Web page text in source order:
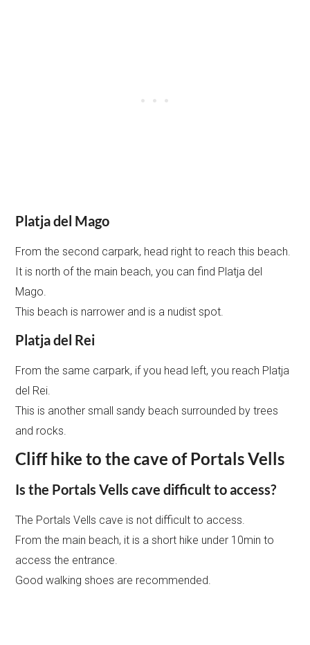
Platja del Mago
From the second carpark, head right to reach this beach.
It is north of the main beach, you can find Platja del
Mago.
This beach is narrower and is a nudist spot.
Platja del Rei
From the same carpark, if you head left, you reach Platja
del Rei.
This is another small sandy beach surrounded by trees
and rocks.
Cliff hike to the cave of Portals Vells
Is the Portals Vells cave difficult to access?
The Portals Vells cave is not difficult to access.
From the main beach, it is a short hike under 10min to
access the entrance.
Good walking shoes are recommended.